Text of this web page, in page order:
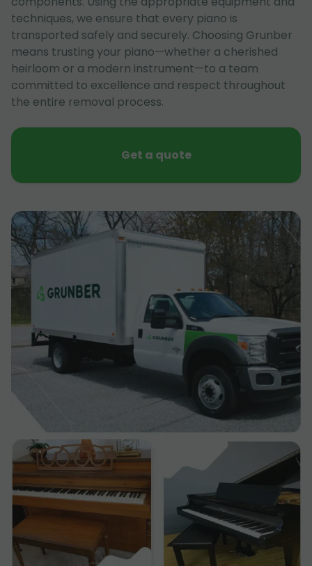
techniques, we ensure that every piano is
transported safely and securely. Choosing Grunber
means trusting your piano—whether a cherished
heirloom or a modern instrument—to a team
committed to excellence and respect throughout
the entire removal process.
Get a quote